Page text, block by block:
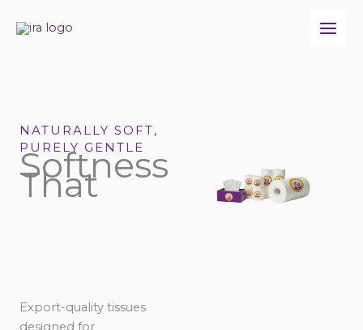
NATURALLY SOFT,
PURELY GENTLE
Softness
That
Export-quality tissues
designed for